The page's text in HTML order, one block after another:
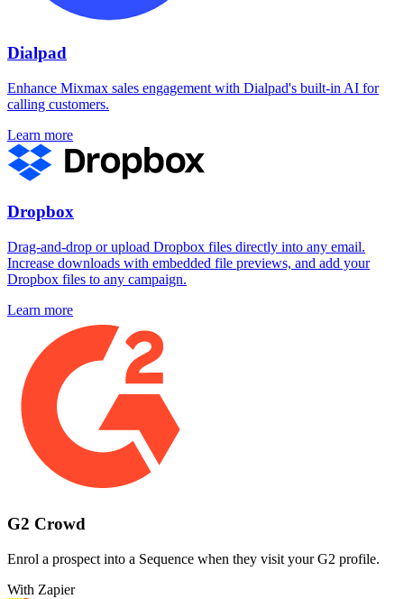
Dialpad
Enhance Mixmax sales engagement with Dialpad's built-in AI for
calling customers.
Learn more
Dropbox
Drag-and-drop or upload Dropbox files directly into any email.
Increase downloads with embedded file previews, and add your
Dropbox files to any campaign.
Learn more
G2 Crowd
Enrol a prospect into a Sequence when they visit your G2 profile.
With Zapier